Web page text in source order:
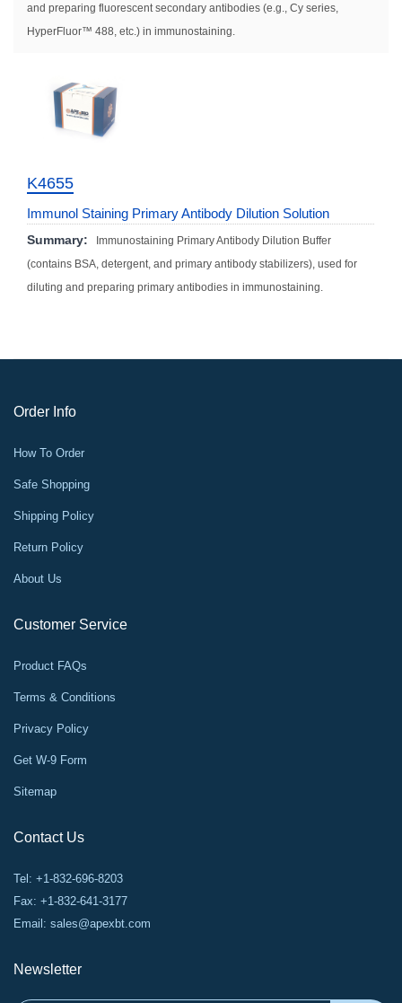
and preparing fluorescent secondary antibodies (e.g., Cy series,
HyperFluor™ 488, etc.) in immunostaining.
K4655
Immunol Staining Primary Antibody Dilution Solution
Summary:
Immunostaining Primary Antibody Dilution Buffer
(contains BSA, detergent, and primary antibody stabilizers), used for
diluting and preparing primary antibodies in immunostaining.
Order Info
How To Order
Safe Shopping
Shipping Policy
Return Policy
About Us
Customer Service
Product FAQs
Terms & Conditions
Privacy Policy
Get W-9 Form
Sitemap
Contact Us
Tel: +1-832-696-8203
Fax: +1-832-641-3177
Email: sales@apexbt.com
Newsletter